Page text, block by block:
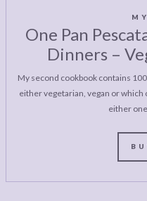
One Pan
Dinners –
My second cookbook contains
either vegetarian, vegan or which
either